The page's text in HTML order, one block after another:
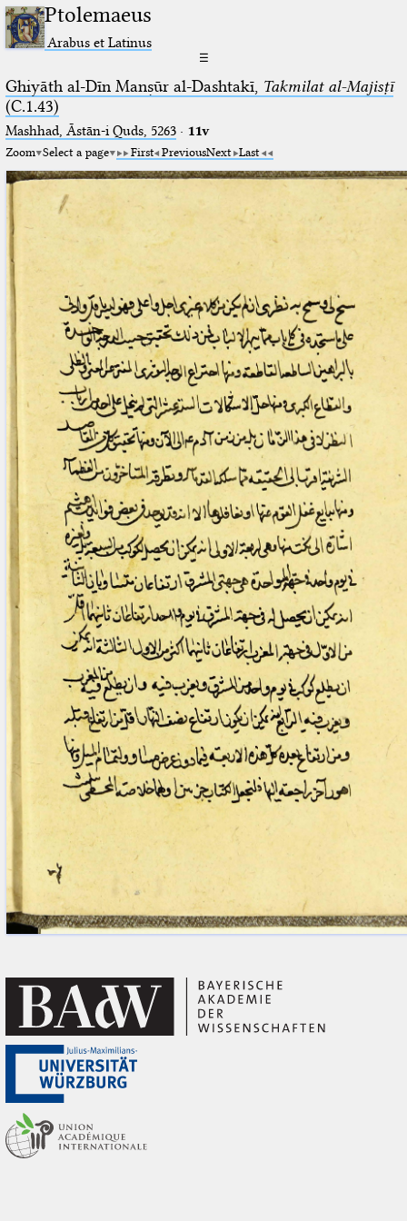
Ptolemaeus
Arabus et Latinus
☰
Ghiyāth al-Dīn Manṣūr al-Dashtakī, Takmilat al-Majisṭī
(C.1.43)
Mashhad, Āstān-i Quds, 5263⁢· 11v
Zoom Select a page First PreviousNext Last